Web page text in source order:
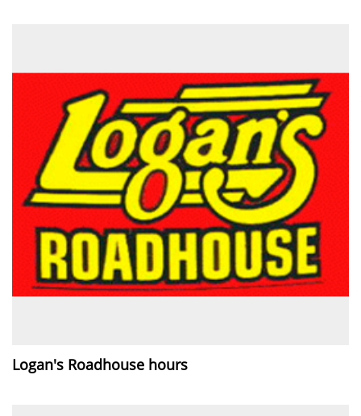
Logan's Roadhouse hours